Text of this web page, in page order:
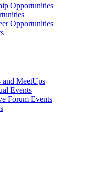
Opportunities
Opportunities
and MeetUps
Events
Forum Events